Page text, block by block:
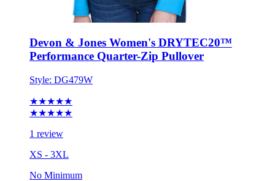
Devon & Jones Women's DRYTEC20™
Performance Quarter-Zip Pullover
Style:DG479W
★★★★★
1 review
XS - 3XL
No Minimum
$59.97 each for 50 items